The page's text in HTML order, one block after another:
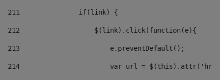
211
               if(link) {
212
                   $(link).click(function(e){
213
                       e.preventDefault();
214
var url =